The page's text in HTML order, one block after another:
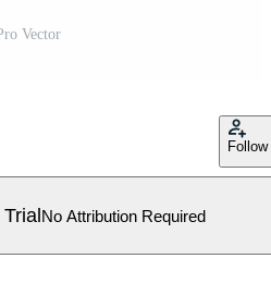
Vector
Follow
No Attribution Required